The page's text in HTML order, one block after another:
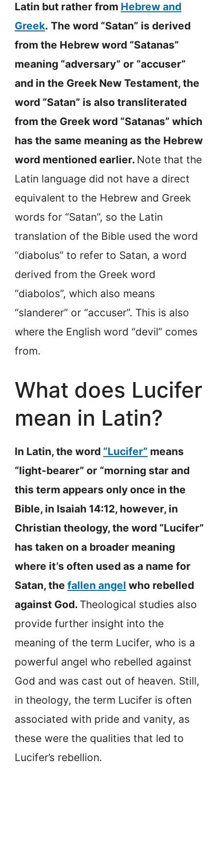
Latin but rather from Hebrew and
Greek. The word “Satan” is derived
from the Hebrew word “Satanas”
meaning “adversary” or “accuser”
and in the Greek New Testament, the
word “Satan” is also transliterated
from the Greek word “Satanas” which
has the same meaning as the Hebrew
word mentioned earlier. Note that the
Latin language did not have a direct
equivalent to the Hebrew and Greek
words for “Satan”, so the Latin
translation of the Bible used the word
“diabolus” to refer to Satan, a word
derived from the Greek word
“diabolos”, which also means
“slanderer” or “accuser”. This is also
where the English word “devil” comes
from.
What does Lucifer
mean in Latin?
In Latin, the word “Lucifer” means
“light-bearer” or “morning star and
this term appears only once in the
Bible, in Isaiah 14:12, however, in
Christian theology, the word “Lucifer”
has taken on a broader meaning
where it’s often used as a name for
Satan, the fallen angel who rebelled
against God. Theological studies also
provide further insight into the
meaning of the term Lucifer, who is a
powerful angel who rebelled against
God and was cast out of heaven. Still,
in theology, the term Lucifer is often
associated with pride and vanity, as
these were the qualities that led to
Lucifer’s rebellion.